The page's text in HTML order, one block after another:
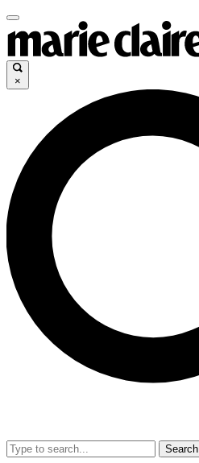
×
Search